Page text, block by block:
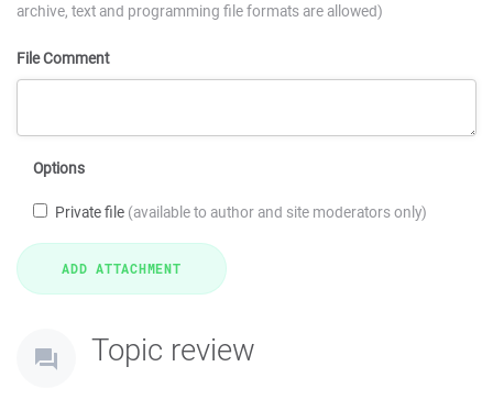
archive, text and programming file formats are allowed)
File Comment
Options
Private file (available to author and site moderators only)
Topic review